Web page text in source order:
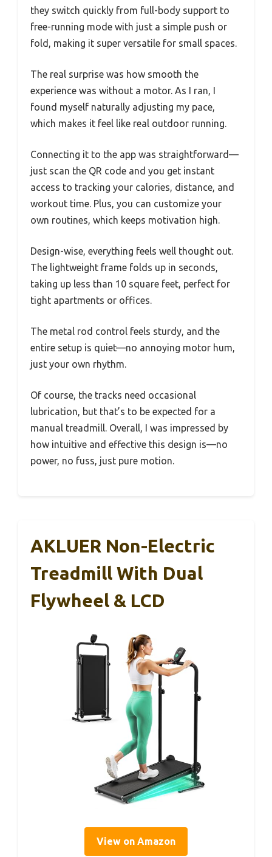
they switch quickly from full-body support to
free-running mode with just a simple push or
fold, making it super versatile for small spaces.
The real surprise was how smooth the
experience was without a motor. As I ran, I
found myself naturally adjusting my pace,
which makes it feel like real outdoor running.
Connecting it to the app was straightforward—
just scan the QR code and you get instant
access to tracking your calories, distance, and
workout time. Plus, you can customize your
own routines, which keeps motivation high.
Design-wise, everything feels well thought out.
The lightweight frame folds up in seconds,
taking up less than 10 square feet, perfect for
tight apartments or offices.
The metal rod control feels sturdy, and the
entire setup is quiet—no annoying motor hum,
just your own rhythm.
Of course, the tracks need occasional
lubrication, but that’s to be expected for a
manual treadmill. Overall, I was impressed by
how intuitive and effective this design is—no
power, no fuss, just pure motion.
AKLUER Non-Electric
Treadmill With Dual
Flywheel & LCD
View on Amazon